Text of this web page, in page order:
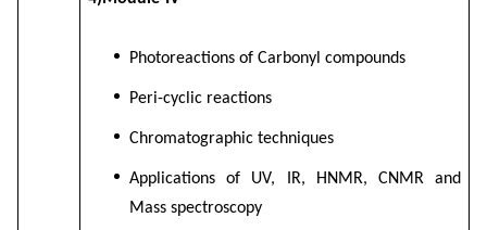
Photoreactions of Carbonyl compounds
Peri-cyclic reactions
Chromatographic techniques
Applications of UV, IR, HNMR, CNMR and
Mass spectroscopy